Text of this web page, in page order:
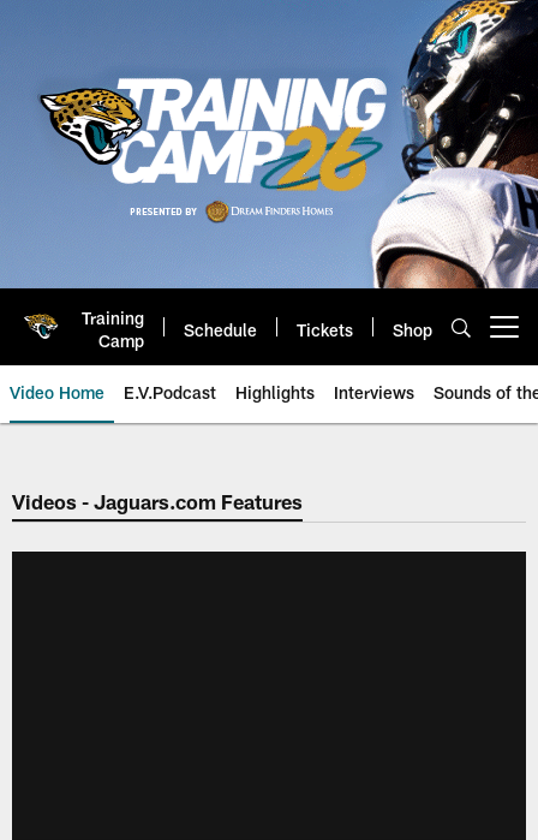
Training
Camp
Schedule Tickets Shop
Video Home E.V.Podcast Highlights Interviews Sounds of
Jaguars Video | Jacksonville
Videos - Jaguars.com Features